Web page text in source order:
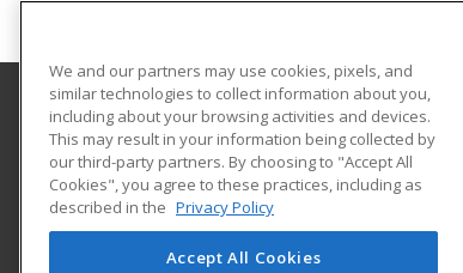
Everett Community College
2000 Tower Street
Corporate & Continuing Education
Everett, WA 98201 US
We and our partners may use cookies, pixels, and
similar technologies to collect information about you,
including about your browsing activities and devices.
This may result in your information being collected by
our third-party partners. By choosing to "Accept All
Cookies", you agree to these practices, including as
described in the Privacy Policy
Accept All Cookies